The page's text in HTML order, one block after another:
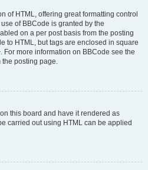
of HTML, offering great formatting control
of BBCode is granted by the
on a per post basis from the posting
to HTML, but tags are enclosed in square
For more information on BBCode see the
posting page.
this board and have it rendered as
carried out using HTML can be applied